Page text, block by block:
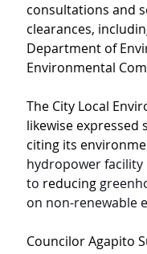
consultations and
clearances,
Department of
Environmental
The City Local
likewise
citing its
hydropower
to reducing
on non-renewable
Councilor Agapito